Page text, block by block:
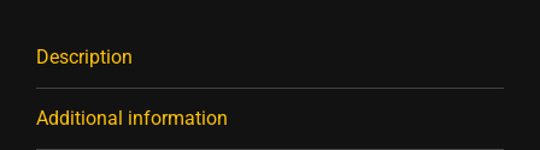
Description
Additional information